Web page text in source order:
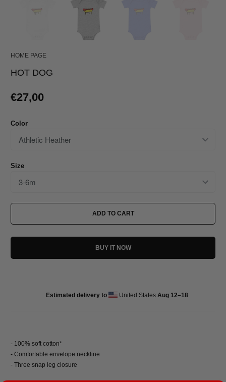
HOME PAGE
HOT DOG
€27,00
Color
Size
ADD TO CART
BUY IT NOW
Estimated delivery to United States Aug 12⁠–18
- 100% soft cotton*
- Comfortable envelope neckline
- Three snap leg closure